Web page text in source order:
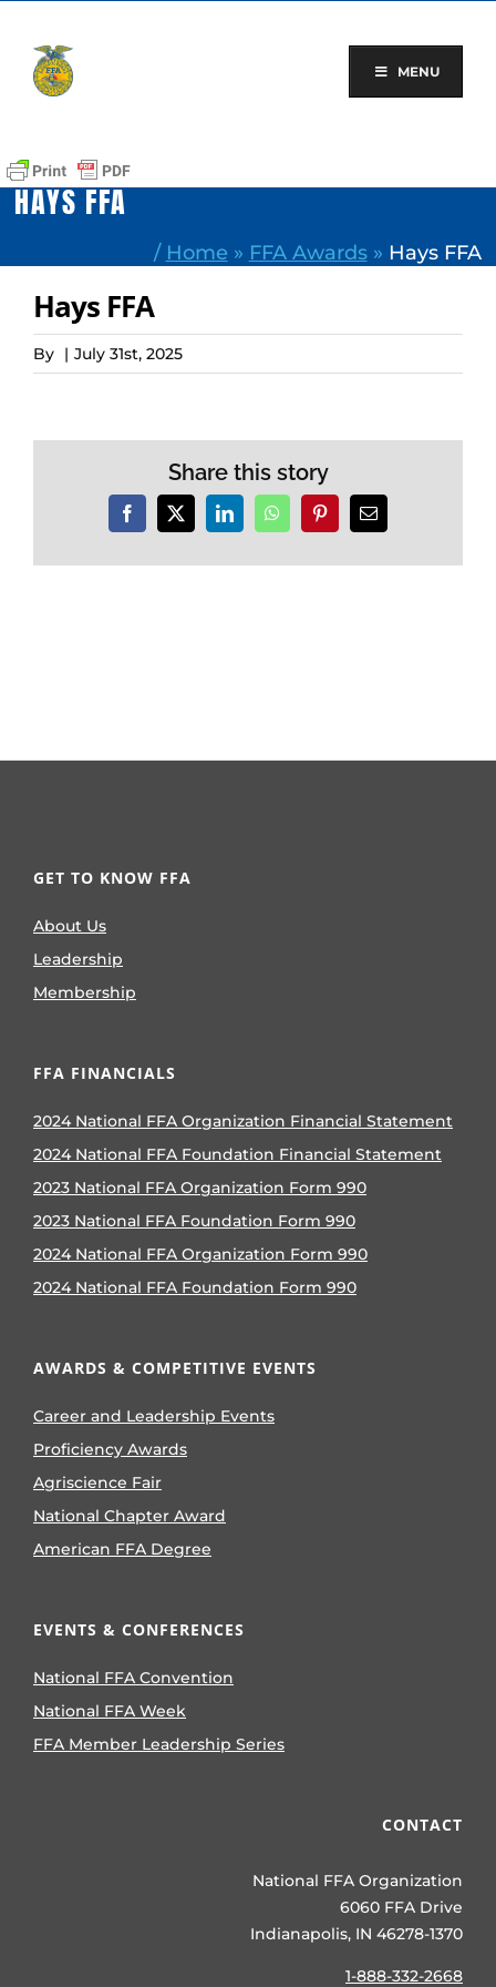
content
MENU
HAYS FFA
/ Home » FFA Awards» Hays FFA
Hays FFA
By | July 31st, 2025
Share this story
Facebook
X LinkedInWhatsAppPinterestEmail
GET TO KNOW FFA
About Us
Leadership
Membership
FFA FINANCIALS
2024 National FFA Organization Financial Statement
2024 National FFA Foundation Financial Statement
2023 National FFA Organization Form 990
2023 National FFA Foundation Form 990
2024 National FFA Organization Form 990
2024 National FFA Foundation Form 990
AWARDS & COMPETITIVE EVENTS
Career and Leadership Events
Proficiency Awards
Agriscience Fair
National Chapter Award
American FFA Degree
EVENTS & CONFERENCES
National FFA Convention
National FFA Week
FFA Member Leadership Series
CONTACT
National FFA Organization
6060 FFA Drive
Indianapolis, IN 46278-1370
1-888-332-2668